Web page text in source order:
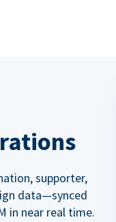
supporter,
data—synced
in near real time.